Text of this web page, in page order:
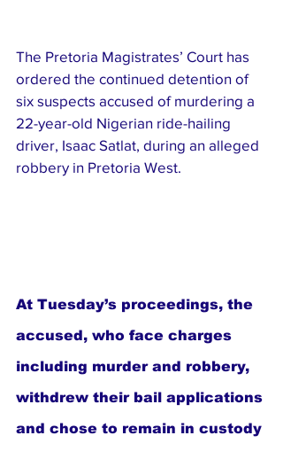
The Pretoria Magistrates’ Court has
ordered the continued detention of
six suspects accused of murdering a
22-year-old Nigerian ride-hailing
driver, Isaac Satlat, during an alleged
robbery in Pretoria West.
At Tuesday’s proceedings, the
accused, who face charges
including murder and robbery,
withdrew their bail applications
and chose to remain in custody